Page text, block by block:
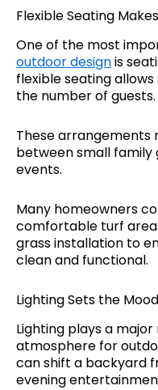
Flexible Seating
One of the most
outdoor designis
flexible seating
the number of guests.
These arrangements
between small family
events.
Many homeowners
comfortable turf
grass installation to
clean and functional.
Lighting Sets the
Lighting plays a
atmosphere for
can shift a backyard
evening